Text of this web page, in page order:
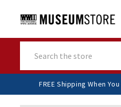
FREE Shipping